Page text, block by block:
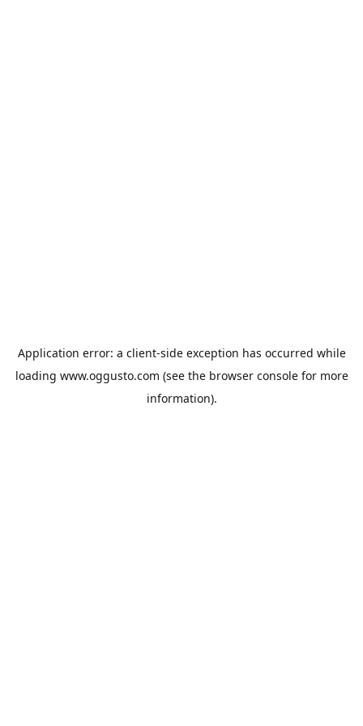
Application error: a client-side exception has occurred while
loading www.oggusto.com (see the browser consolefor more
information).